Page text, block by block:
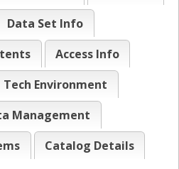
Data Set Info
Access Info
Tech Environment
Management
Catalog Details